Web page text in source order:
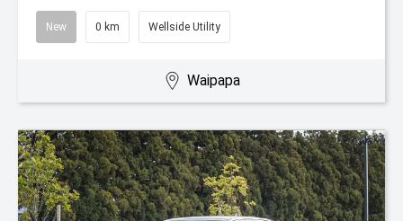
New 0 km Wellside Utility
Waipapa